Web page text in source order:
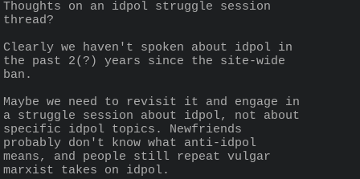
Thoughts on an idpol struggle session
thread?
Clearly we haven't spoken about idpol in
the past 2(?) years since the site-wide
ban.
Maybe we need to revisit it and engage in
a struggle session about idpol, not about
specific idpol topics. Newfriends
probably don't know what anti-idpol
means, and people still repeat vulgar
marxist takes on idpol.